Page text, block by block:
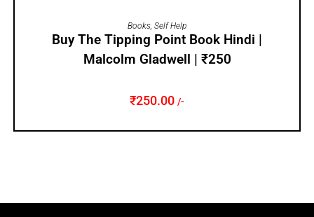
ADD TO CART
Books Self Help
Buy The Tipping Point Book Hindi |
Malcolm Gladwell | ₹250
₹250.00 /-